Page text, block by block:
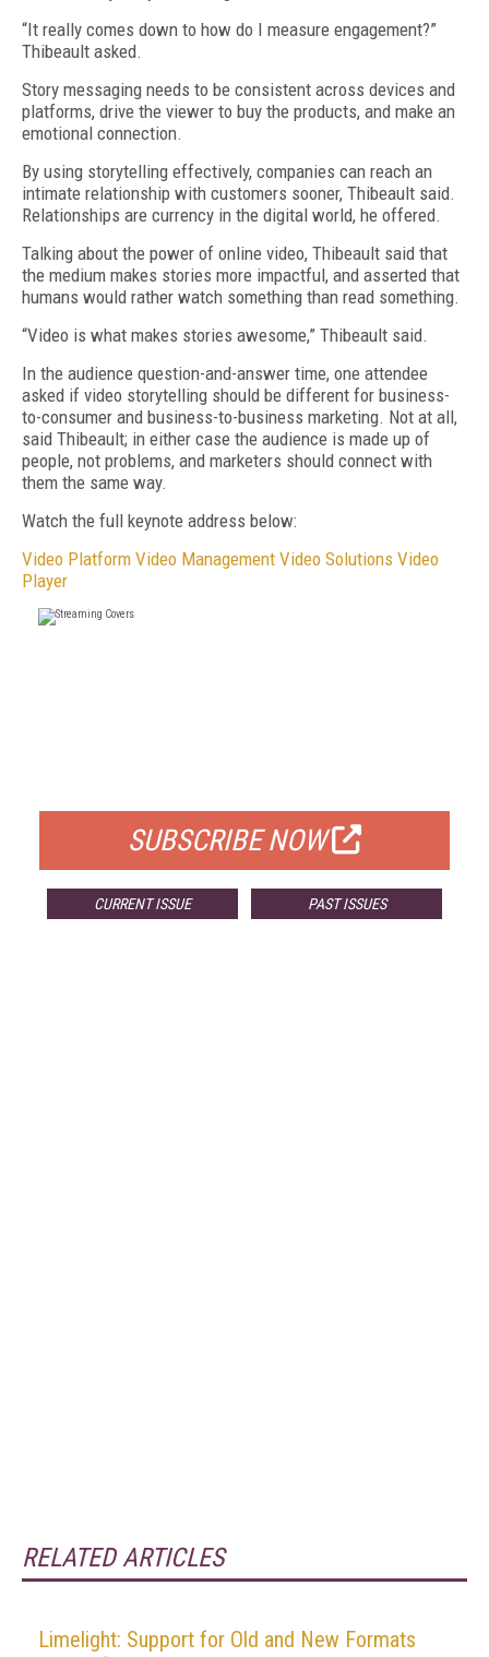
“It really comes down to how do I measure engagement?”
Thibeault asked.
Story messaging needs to be consistent across devices and
platforms, drive the viewer to buy the products, and make an
emotional connection.
By using storytelling effectively, companies can reach an
intimate relationship with customers sooner, Thibeault said.
Relationships are currency in the digital world, he offered.
Talking about the power of online video, Thibeault said that
the medium makes stories more impactful, and asserted that
humans would rather watch something than read something.
“Video is what makes stories awesome,” Thibeault said.
In the audience question-and-answer time, one attendee
asked if video storytelling should be different for business-
to-consumer and business-to-business marketing. Not at all,
said Thibeault; in either case the audience is made up of
people, not problems, and marketers should connect with
them the same way.
Watch the full keynote address below:
Video Platform Video Management Video Solutions Video
Player
SUBSCRIBE NOW
CURRENT ISSUE PAST ISSUES
RELATED ARTICLES
Limelight: Support for Old and New Formats